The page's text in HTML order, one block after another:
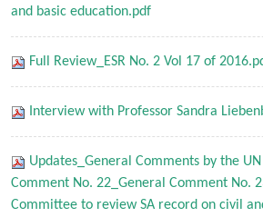
and basic education.pdf
Full Review_ESR No. 2 Vol 17 of
Interview with Professor Sandra
Updates_General Comments by the UN
Comment No. 22_General Comment No.
Committee to review SA record on civil